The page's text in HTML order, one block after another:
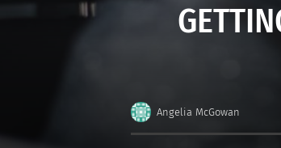
Angelia McGowan